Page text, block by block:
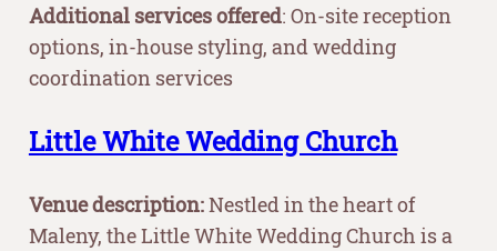
Additional services offered: On-site reception
options, in-house styling, and wedding
coordination services
Little White Wedding Church
Venue description:Nestled in the heart of
Maleny, the Little White Wedding Church is a